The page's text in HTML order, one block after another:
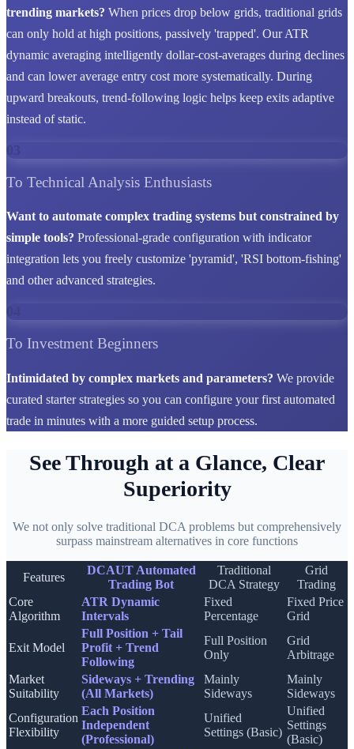
trending markets? When prices drop below grids, traditional grids
can only hold at high positions, passively 'trapped'. Our ATR
dynamic averaging intelligently dollar-cost-averages during declines
and can lower average entry cost more systematically. During
upward breakouts, trend-following logic helps keep exits adaptive
instead of static.
03
To Technical Analysis Enthusiasts
Want to automate complex trading systems but constrained by
simple tools? Professional-grade configuration with indicator
integration lets you freely customize 'pyramid', 'RSI bottom-fishing'
and other advanced strategies.
To Investment Beginners
Intimidated by complex markets and parameters? We provide
curated starter strategies so you can configure your first automated
trade in minutes with a more guided setup process.
See Through at a Glance, Clear
Superiority
We not only solve traditional DCA problems but comprehensively
surpass mainstream alternatives in core functions
Features
DCAUT Automated
Trading Bot
Traditional
DCA Strategy
Grid
Trading
Core
Algorithm
ATR Dynamic
Intervals
Fixed
Percentage
Fixed Price
Grid
Exit Model
Full Position + Tail
Profit + Trend
Following
Full Position
Only
Grid
Arbitrage
Market
Suitability
Sideways + Trending
(All Markets)
Mainly
Sideways
Mainly
Sideways
Configuration
Flexibility
Each Position
Independent
(Professional)
Unified
Settings (Basic)
Unified
Settings
(Basic)